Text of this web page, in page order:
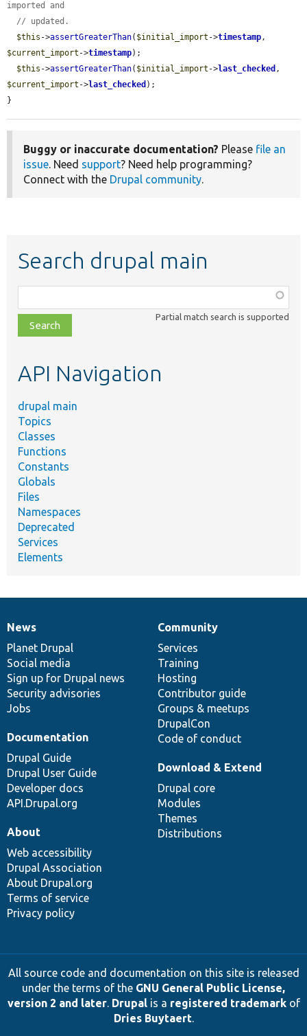
imported and
// updated.
$this ->assertGreaterThan( $initial_import ->timestamp
$current_import ->timestamp);
$this ->assertGreaterThan( $initial_import ->last_checked
$current_import ->last_checked );
}
Buggy or inaccurate documentation? Please file an
issue. Need support? Need help programming?
Connect with the Drupal community.
Search drupal main
class,
file,
topic,
Partial match search is supported
API Navigation
drupal main
Topics
Classes
Functions
Constants
Globals
Files
Namespaces
Deprecated
Services
Elements
News
items
News
Planet Drupal
Social media
Sign up for Drupal news
Security advisories
Jobs
Our
community
Community
Services
Training
Hosting
Contributor guide
Groups & meetups
DrupalCon
Code of conduct
Documentation
Documentation
Drupal Guide
Drupal User Guide
Developer docs
API.Drupal.org
Drupal
code
base
Download & Extend
Drupal core
Modules
Themes
Distributions
Governance
of
community
About
Web accessibility
Drupal Association
About Drupal.org
Terms of service
Privacy policy
All source code and documentation on this site is released
under the terms of the GNU General Public License,
version 2 and later. Drupalis a registered trademarkof
Dries Buytaert